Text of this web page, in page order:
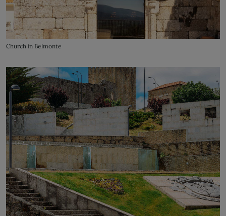
Church in Belmonte